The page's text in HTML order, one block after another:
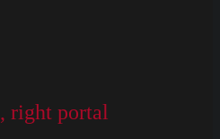
right portal